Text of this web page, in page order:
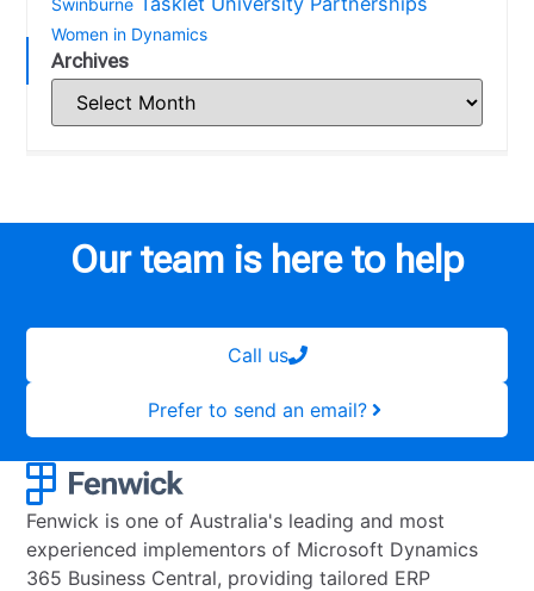
Women in Dynamics
Archives
Our team is here to help
Call us
Prefer to send an email?
Fenwick is one of Australia's leading and most
experienced implementors of Microsoft Dynamics
365 Business Central, providing tailored ERP